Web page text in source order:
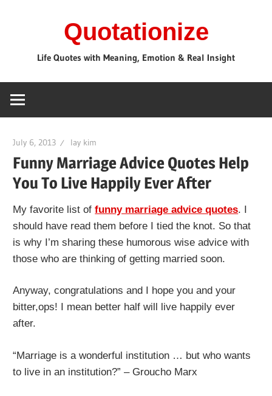
Quotationize
Life Quotes with Meaning, Emotion & Real Insight
July 6, 2013 lay kim
Funny Marriage Advice Quotes Help
You To Live Happily Ever After
My favorite list offunny marriage advice quotes. I
should have read them before I tied the knot. So that
is why I’m sharing these humorous wise advice with
those who are thinking of getting married soon.
Anyway, congratulations and I hope you and your
bitter,ops! I mean better half will live happily ever
after.
“Marriage is a wonderful institution … but who wants
to live in an institution?” – Groucho Marx